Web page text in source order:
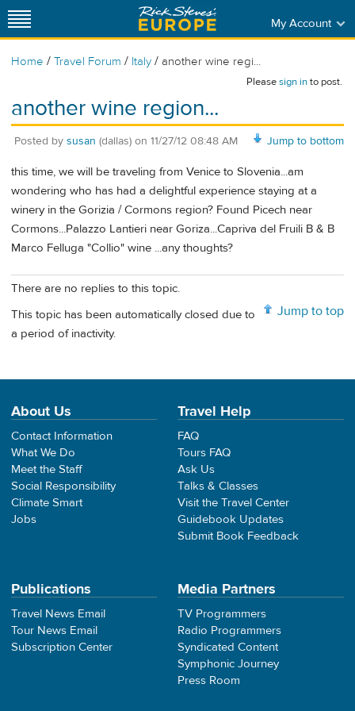
My Account
Home / Travel Forum / Italy / another wine regi...
Pleasesign into post.
another wine region...
Jump to bottom
Posted by susan (dallas) on 11/27/12 08:48 AM
this time, we will be traveling from Venice to Slovenia...am
wondering who has had a delightful experience staying at a
winery in the Gorizia / Cormons region? Found Picech near
Cormons...Palazzo Lantieri near Goriza...Capriva del Fruili B & B
Marco Felluga "Collio" wine ...any thoughts?
There are no replies to this topic.
Jump to top
This topic has been automatically closed due to
a period of inactivity.
About Us
Contact Information
What We Do
Meet the Staff
Social Responsibility
Climate Smart
Jobs
Travel Help
FAQ
Tours FAQ
Ask Us
Talks & Classes
Visit the Travel Center
Guidebook Updates
Submit Book Feedback
Publications
Travel News Email
Tour News Email
Subscription Center
Media Partners
TV Programmers
Radio Programmers
Syndicated Content
Symphonic Journey
Press Room